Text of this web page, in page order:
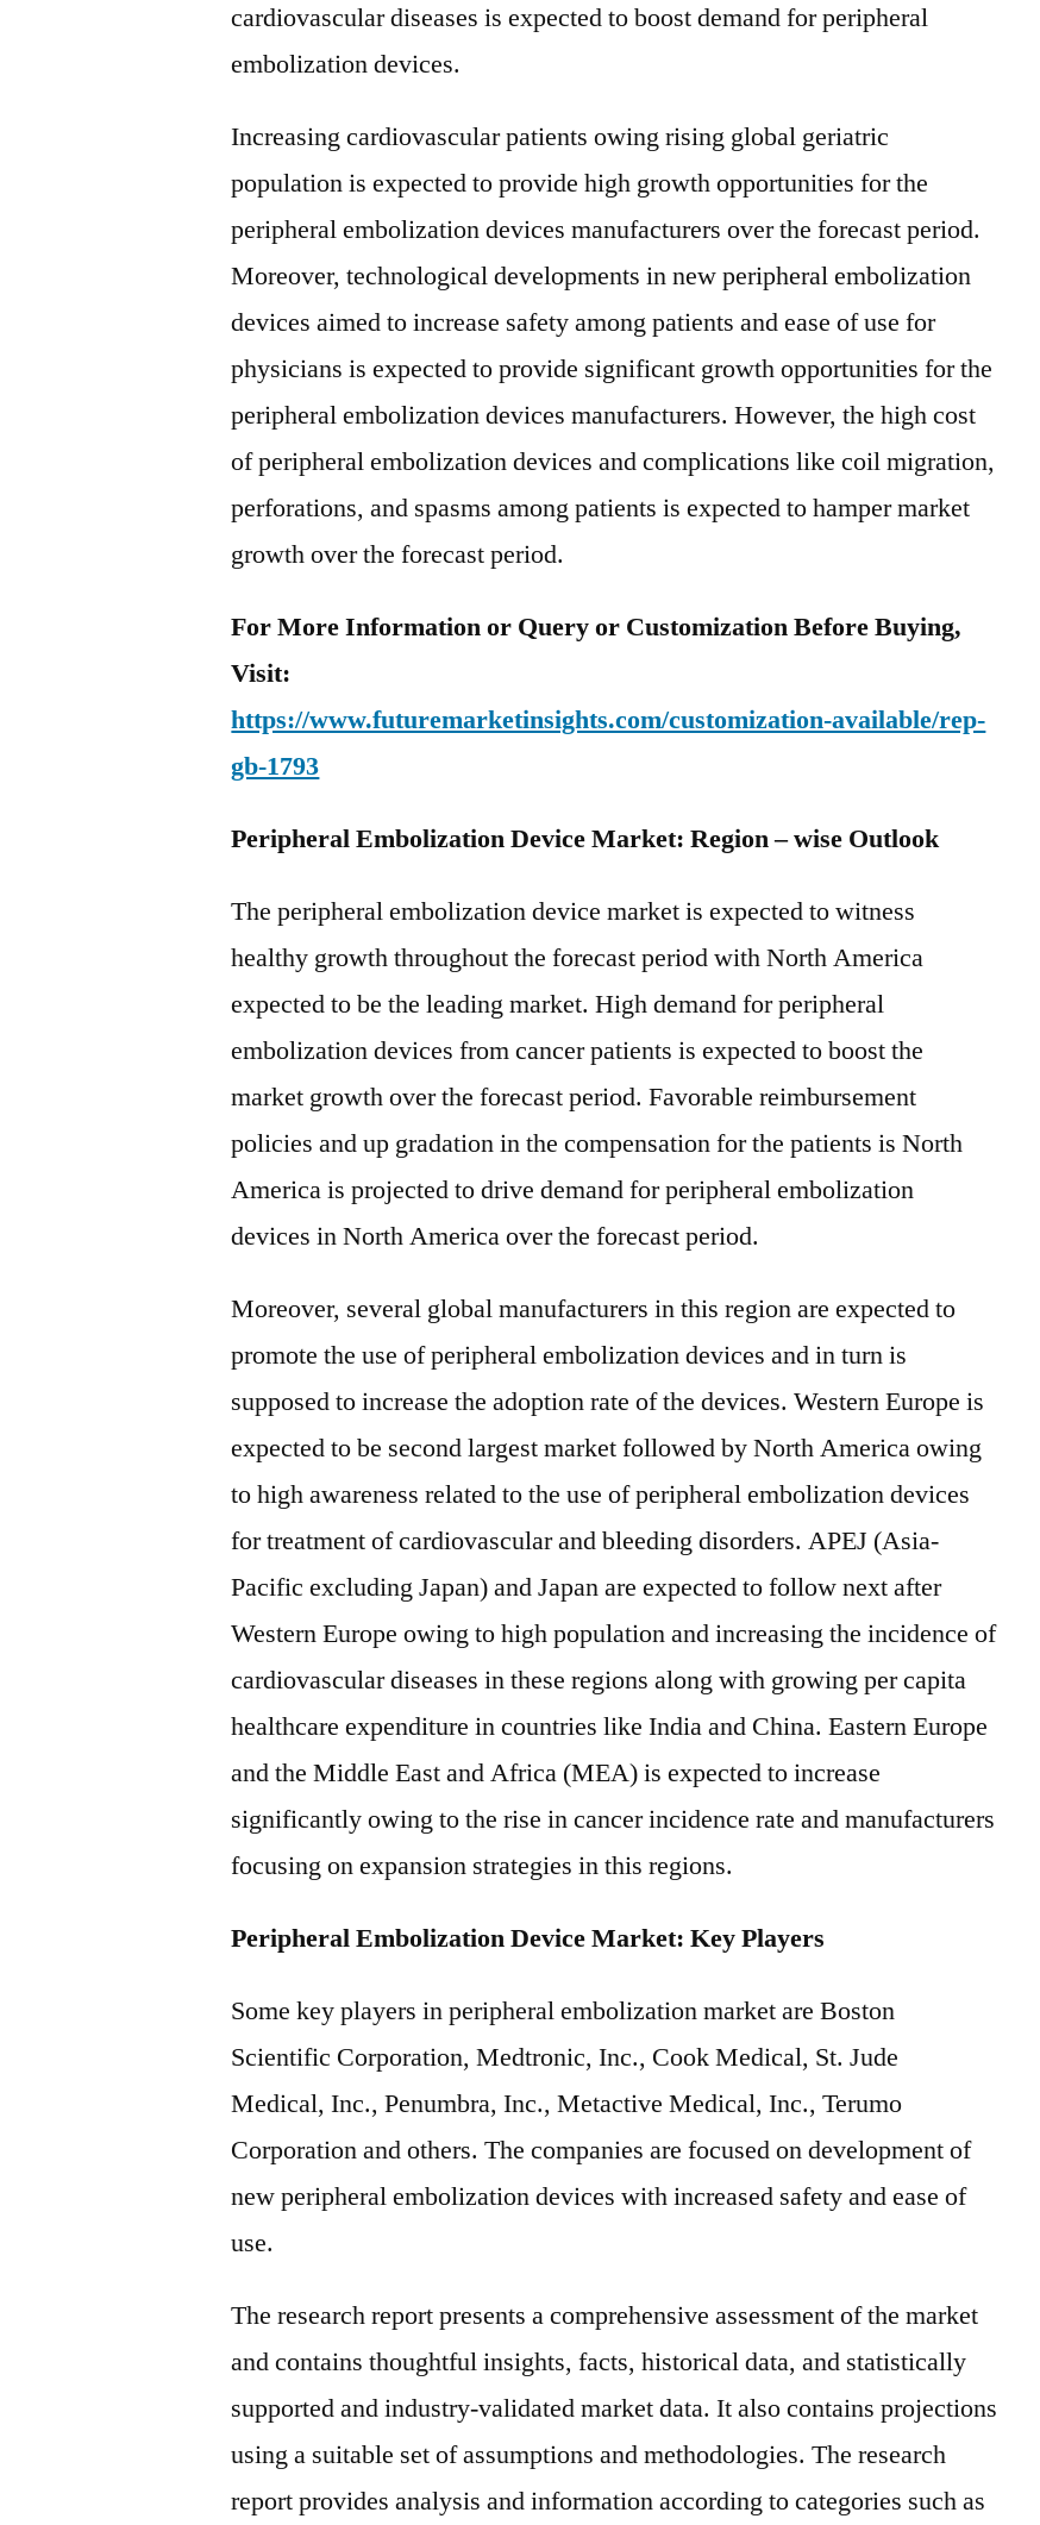
cardiovascular diseases is expected to boost demand for peripheral
embolization devices.
Increasing cardiovascular patients owing rising global geriatric
population is expected to provide high growth opportunities for the
peripheral embolization devices manufacturers over the forecast period.
Moreover, technological developments in new peripheral embolization
devices aimed to increase safety among patients and ease of use for
physicians is expected to provide significant growth opportunities for the
peripheral embolization devices manufacturers. However, the high cost
of peripheral embolization devices and complications like coil migration,
perforations, and spasms among patients is expected to hamper market
growth over the forecast period.
For More Information or Query or Customization Before Buying,
Visit:
https://www.futuremarketinsights.com/customization-available/rep-
gb-1793
Peripheral Embolization Device Market: Region – wise Outlook
The peripheral embolization device market is expected to witness
healthy growth throughout the forecast period with North America
expected to be the leading market. High demand for peripheral
embolization devices from cancer patients is expected to boost the
market growth over the forecast period. Favorable reimbursement
policies and up gradation in the compensation for the patients is North
America is projected to drive demand for peripheral embolization
devices in North America over the forecast period.
Moreover, several global manufacturers in this region are expected to
promote the use of peripheral embolization devices and in turn is
supposed to increase the adoption rate of the devices. Western Europe is
expected to be second largest market followed by North America owing
to high awareness related to the use of peripheral embolization devices
for treatment of cardiovascular and bleeding disorders. APEJ (Asia-
Pacific excluding Japan) and Japan are expected to follow next after
Western Europe owing to high population and increasing the incidence of
cardiovascular diseases in these regions along with growing per capita
healthcare expenditure in countries like India and China. Eastern Europe
and the Middle East and Africa (MEA) is expected to increase
significantly owing to the rise in cancer incidence rate and manufacturers
focusing on expansion strategies in this regions.
Peripheral Embolization Device Market: Key Players
Some key players in peripheral embolization market are Boston
Scientific Corporation, Medtronic, Inc., Cook Medical, St. Jude
Medical, Inc., Penumbra, Inc., Metactive Medical, Inc., Terumo
Corporation and others. The companies are focused on development of
new peripheral embolization devices with increased safety and ease of
use.
The research report presents a comprehensive assessment of the market
and contains thoughtful insights, facts, historical data, and statistically
supported and industry-validated market data. It also contains projections
using a suitable set of assumptions and methodologies. The research
report provides analysis and information according to categories such as